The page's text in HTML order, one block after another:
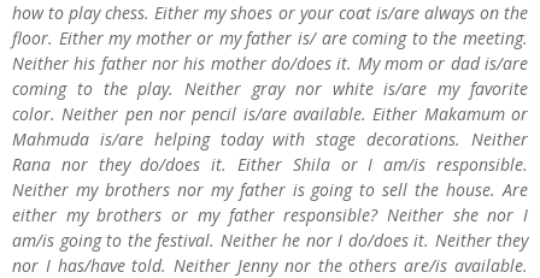
how to play chess. Either my shoes or your coat is/are always on the
floor. Either my mother or my father is/ are coming to the meeting.
Neither his father nor his mother do/does it. My mom or dad is/are
coming to the play. Neither gray nor white is/are my favorite
color. Neither pen nor pencil is/are available. Either Makamum or
Mahmuda is/are helping today with stage decorations. Neither
Rana nor they do/does it. Either Shila or I am/is responsible.
Neither my brothers nor my father is going to sell the house. Are
either my brothers or my father responsible? Neither she nor I
am/is going to the festival. Neither he nor I do/does it. Neither they
nor I has/have told. Neither Jenny nor the others are/is available.